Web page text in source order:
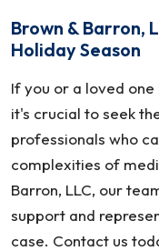
Brown & Barron,
Holiday Season
If you or a loved
it's crucial to seek
professionals who
complexities of
Barron, LLC, our
support and
case. Contact us